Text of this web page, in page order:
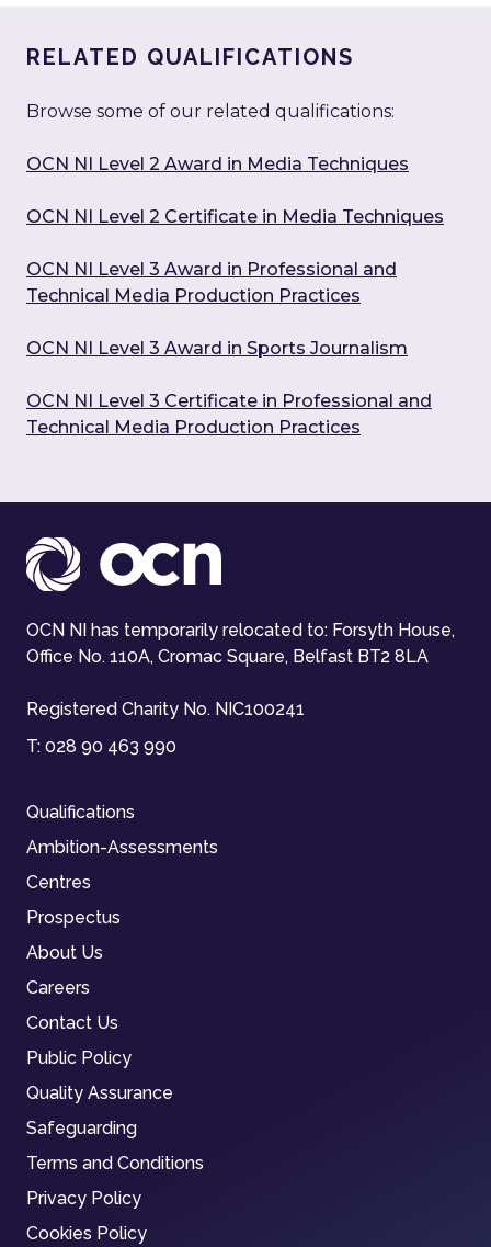
RELATED QUALIFICATIONS
Browse some of our related qualifications:
OCN NI Level 2 Award in Media Techniques
OCN NI Level 2 Certificate in Media Techniques
OCN NI Level 3 Award in Professional and
Technical Media Production Practices
OCN NI Level 3 Award in Sports Journalism
OCN NI Level 3 Certificate in Professional and
Technical Media Production Practices
OCN NI has temporarily relocated to: Forsyth House,
Office No. 110A, Cromac Square, Belfast BT2 8LA
Registered Charity No. NIC100241
T: 028 90 463 990
Qualifications
Ambition-Assessments
Centres
Prospectus
About Us
Careers
Contact Us
Public Policy
Quality Assurance
Safeguarding
Terms and Conditions
Privacy Policy
Cookies Policy